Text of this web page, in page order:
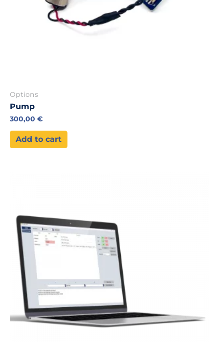
Options
Pump
300,00€
Add to cart